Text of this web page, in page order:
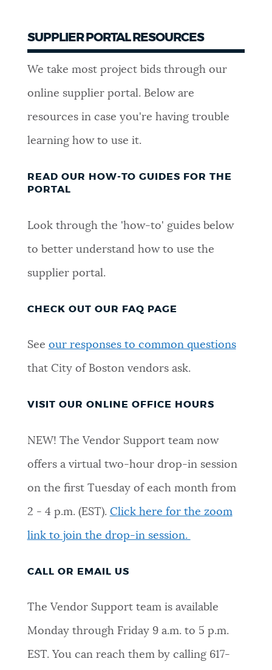
SUPPLIER PORTAL RESOURCES
We take most project bids through our
online supplier portal. Below are
resources in case you're having trouble
learning how to use it.
READ OUR HOW-TO GUIDES FOR THE
PORTAL
Look through the 'how-to' guides below
to better understand how to use the
supplier portal.
CHECK OUT OUR FAQ PAGE
See our responses to common questions
that City of Boston vendors ask.
VISIT OUR ONLINE OFFICE HOURS
NEW! The Vendor Support team now
offers a virtual two-hour drop-in session
on the first Tuesday of each month from
2 - 4 p.m. (EST). Click here for the zoom
link to join the drop-in session.
CALL OR EMAIL US
The Vendor Support team is available
Monday through Friday 9 a.m. to 5 p.m.
EST. You can reach them by calling 617-